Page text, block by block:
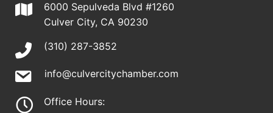
6000 Sepulveda Blvd #1260
Culver City, CA 90230
(310) 287-3852
info@culvercitychamber.com
Office Hours: